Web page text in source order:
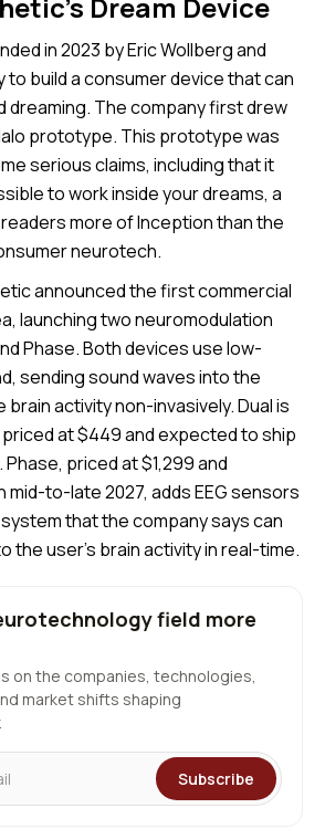
in 2023 by Eric Wollberg and
to build a consumer device that can
dreaming. The company first drew
prototype. This prototype was
serious claims, including that it
to work inside your dreams, a
more of Inception than the
neurotech.
announced the first commercial
launching two neuromodulation
Phase. Both devices use low-
sending sound waves into the
activity non-invasively. Dual is
at $449 and expected to ship
priced at $1,299 and
to-late 2027, adds EEG sensors
that the company says can
the user’s brain activity in real-time.
field more
on the companies, technologies,
market shifts shaping
Subscribe